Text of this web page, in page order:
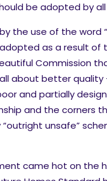
be adopted by all
the use of the word
as a result of
Commission
all about better
and partially
and the corners
unsafe”
came hot on the